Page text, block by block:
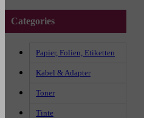
Categories
Papier, Folien, Etiketten
Kabel & Adapter
Toner
Tinte